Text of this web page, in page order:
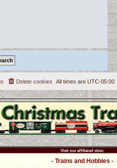
All times are UTC-05:00
Delete cookies
Visit our affiliated sites:
- Trains and Hobbies -